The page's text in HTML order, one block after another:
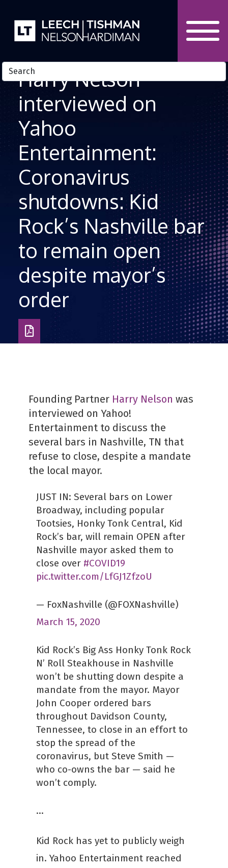
Harry Nelson
interviewed on
Yahoo
Entertainment:
Coronavirus
shutdowns: Kid
Rock’s Nashville bar
to remain open
despite mayor’s
order
Download
as
Founding Partner Harry Nelson was
interviewed on Yahoo!
Entertainment to discuss the
several bars in Nashville, TN that
refuse to close, despite a mandate
the local mayor.
JUST IN: Several bars on Lower
Broadway, including popular
Tootsies, Honky Tonk Central, Kid
Rock’s bar, will remain OPEN after
Nashville mayor asked them to
close over #COVID19
pic.twitter.com/LfGJ1ZfzoU
— FoxNashville (@FOXNashville)
March 15, 2020
Kid Rock’s Big Ass Honky Tonk Rock
N’ Roll Steakhouse in Nashville
won’t be shutting down despite a
mandate from the mayor. Mayor
John Cooper ordered bars
throughout Davidson County,
Tennessee, to close in an effort to
stop the spread of the
coronavirus, but Steve Smith —
who co-owns the bar — said he
won’t comply.
…
Kid Rock has yet to publicly weigh
in. Yahoo Entertainment reached